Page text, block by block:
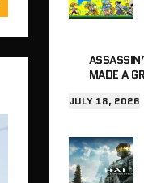
MADE A
JULY 18, 2026